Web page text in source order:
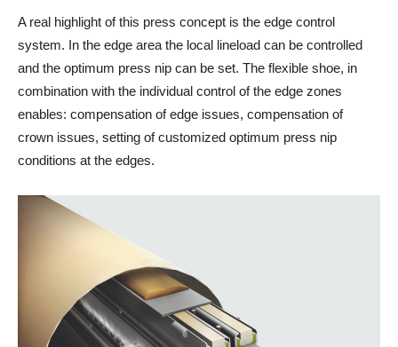
A real highlight of this press concept is the edge control
system. In the edge area the local lineload can be controlled
and the optimum press nip can be set. The flexible shoe, in
combination with the individual control of the edge zones
enables: compensation of edge issues, compensation of
crown issues, setting of customized optimum press nip
conditions at the edges.